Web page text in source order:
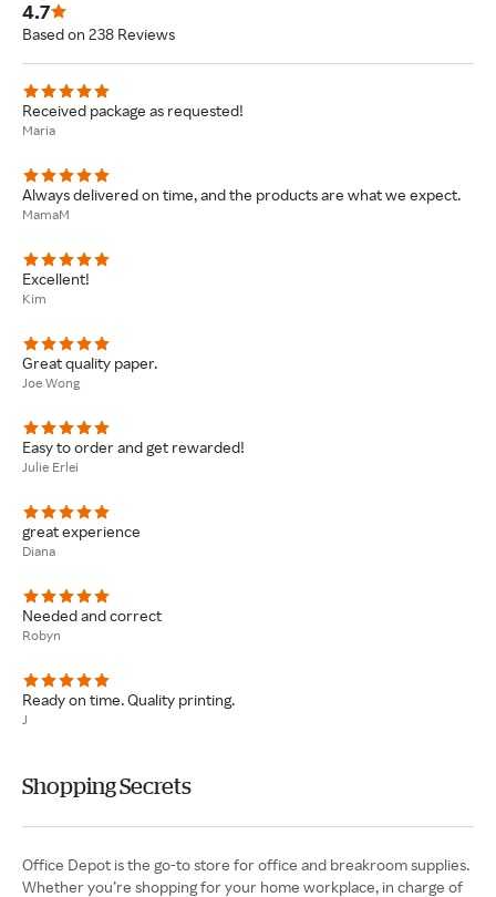
4.7
Based on 238 Reviews
Received package as requested!
Maria
Always delivered on time, and the products are what we expect.
MamaM
Excellent!
Kim
Great quality paper.
Joe Wong
Easy to order and get rewarded!
Julie Erlei
great experience
Diana
Needed and correct
Robyn
Ready on time. Quality printing.
J
Shopping Secrets
Office Depot is the go-to store for office and breakroom supplies.
Whether you’re shopping for your home workplace, in charge of